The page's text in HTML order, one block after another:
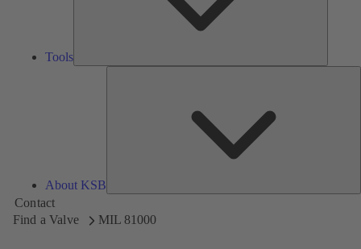
Tools
About KSB
Contact
Find a Valve
MIL 81000